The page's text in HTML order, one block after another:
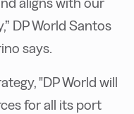
DP World Santos
says.
"DP World will
for all its port